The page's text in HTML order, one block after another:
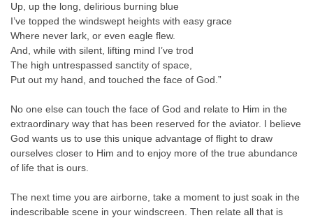
Up, up the long, delirious burning blue
I’ve topped the windswept heights with easy grace
Where never lark, or even eagle flew.
And, while with silent, lifting mind I’ve trod
The high untrespassed sanctity of space,
Put out my hand, and touched the face of God.”
No one else can touch the face of God and relate to Him in the
extraordinary way that has been reserved for the aviator. I believe
God wants us to use this unique advantage of flight to draw
ourselves closer to Him and to enjoy more of the true abundance
of life that is ours.
The next time you are airborne, take a moment to just soak in the
indescribable scene in your windscreen. Then relate all that is